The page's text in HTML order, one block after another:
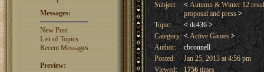
Messages:
New Post
List of Topics
Recent Messages
Preview:
Subject:
< Autumn & Winter 12
proposal and press >
Topic:
< dc436 >
Category: < Active Games >
Author:
cbconnell
Posted:
Jan 25, 2013 at 4:56 pm
Viewed:
1756 times